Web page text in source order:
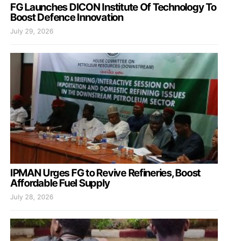
FG Launches DICON Institute Of Technology To
Boost Defence Innovation
July 29, 2026
IPMAN Urges FG to Revive Refineries, Boost
Affordable Fuel Supply
July 28, 2026